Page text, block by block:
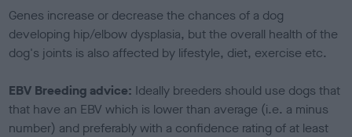
Genes increase or decrease the chances of a dog
developing hip/elbow dysplasia, but the overall health of the
dog's joints is also affected by lifestyle, diet, exercise etc.
EBV Breeding advice: Ideally breeders should use dogs that
that have an EBV which is lower than average (i.e. a minus
number) and preferably with a confidence rating of at least